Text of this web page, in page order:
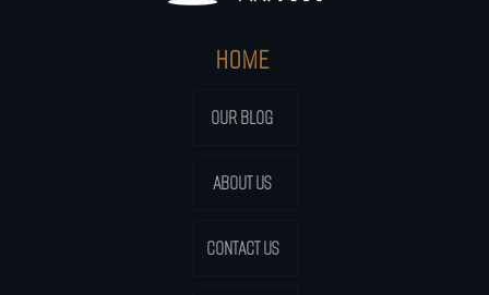
HOME
OUR BLOG
ABOUT US
CONTACT US